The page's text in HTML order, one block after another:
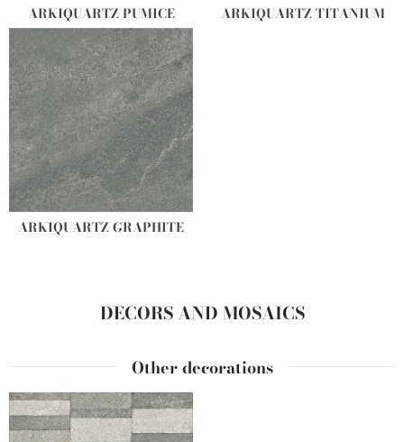
ARKIQUARTZ PUMICE ARKIQUARTZ TITANIUM
ARKIQUARTZ GRAPHITE
DECORS AND MOSAICS
Other decorations